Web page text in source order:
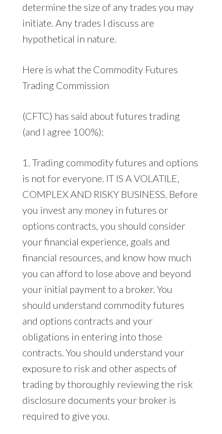
determine the size of any trades you may
initiate. Any trades I discuss are
hypothetical in nature.
Here is what the Commodity Futures
Trading Commission
(CFTC) has said about futures trading
(and I agree 100%):
1. Trading commodity futures and options
is not for everyone. IT IS A VOLATILE,
COMPLEX AND RISKY BUSINESS. Before
you invest any money in futures or
options contracts, you should consider
your financial experience, goals and
financial resources, and know how much
you can afford to lose above and beyond
your initial payment to a broker. You
should understand commodity futures
and options contracts and your
obligations in entering into those
contracts. You should understand your
exposure to risk and other aspects of
trading by thoroughly reviewing the risk
disclosure documents your broker is
required to give you.